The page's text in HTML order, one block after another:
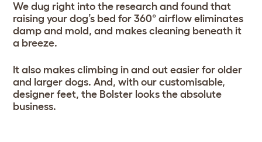
We dug right into the research and found that
raising your dog’s bed for 360° airflow eliminates
damp and mold, and makes cleaning beneath it
a breeze.
It also makes climbing in and out easier for older
and larger dogs. And, with our customisable,
designer feet, the Bolster looks the absolute
business.